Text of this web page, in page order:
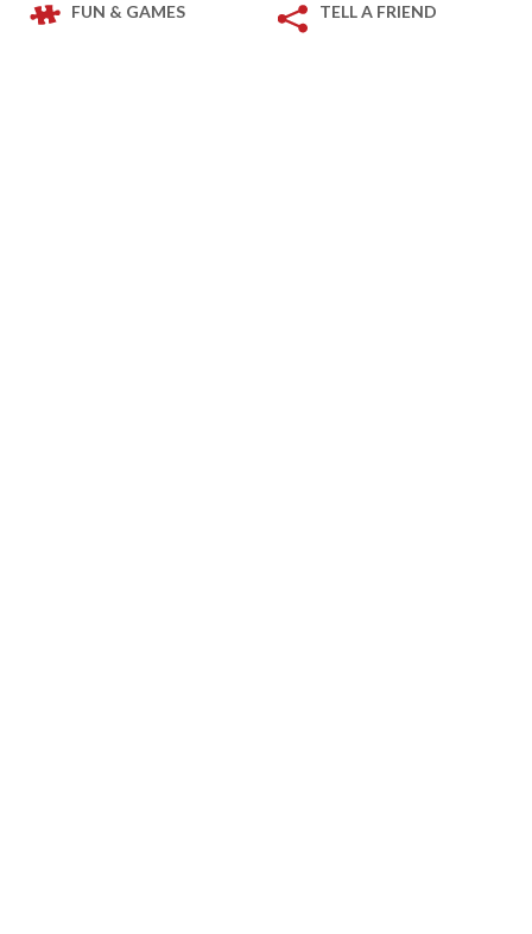
FUN & GAMES TELL A FRIEND